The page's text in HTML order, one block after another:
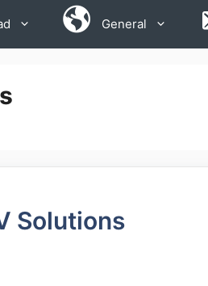
General
Solutions